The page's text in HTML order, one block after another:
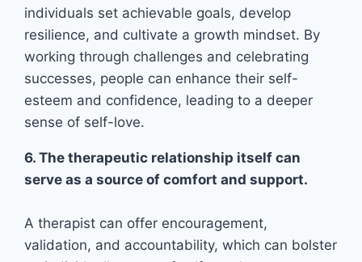
individuals set achievable goals, develop
resilience, and cultivate a growth mindset. By
working through challenges and celebrating
successes, people can enhance their self-
esteem and confidence, leading to a deeper
sense of self-love.
6. The therapeutic relationship itself can
serve as a source of comfort and support.
A therapist can offer encouragement,
validation, and accountability, which can bolster